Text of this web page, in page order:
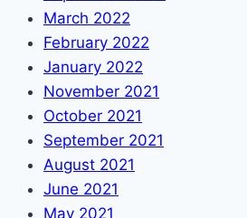
March 2022
February 2022
January 2022
November 2021
October 2021
September 2021
August 2021
June 2021
May 2021